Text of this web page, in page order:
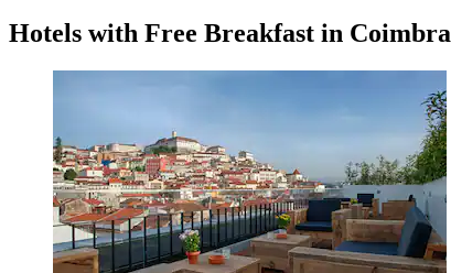
Hotels with Free Breakfast in Coimbra